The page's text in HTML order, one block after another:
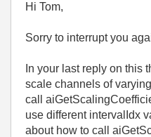
Hi Tom,
Sorry to interrupt you
In your last reply on this
scale channels of
call
use different intervalIdx
about how to call